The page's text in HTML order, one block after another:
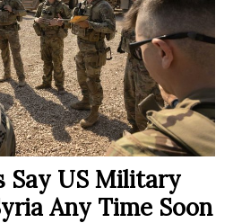
Say US Military
Any Time Soon